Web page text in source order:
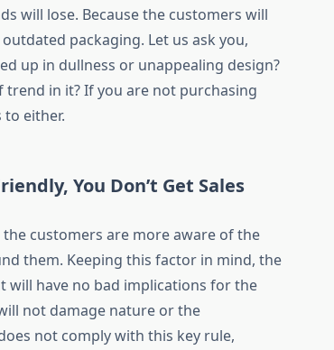
will lose. Because the customers will
packaging. Let us ask you,
up in dullness or unappealing design?
in it? If you are not purchasing
either.
You Don’t Get Sales
customers are more aware of the
them. Keeping this factor in mind, the
will have no bad implications for the
not damage nature or the
not comply with this key rule,